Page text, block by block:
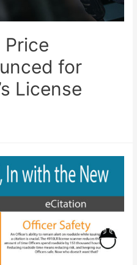
Price
for
License